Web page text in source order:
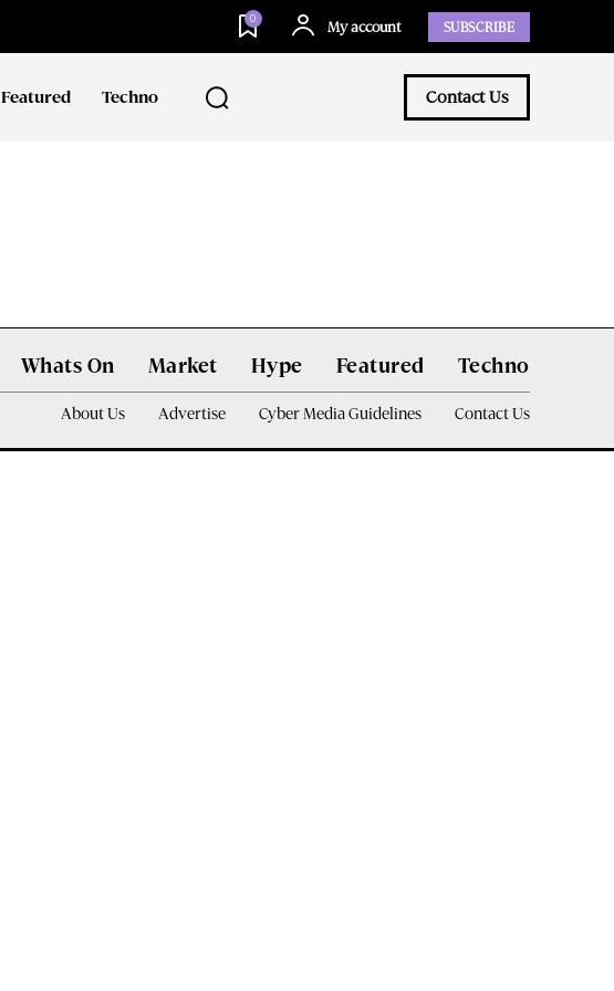
0
My account SUBSCRIBE
Featured Techno Contact Us
Whats On Market Hype Featured Techno
About Us Advertise Cyber Media Guidelines Contact Us